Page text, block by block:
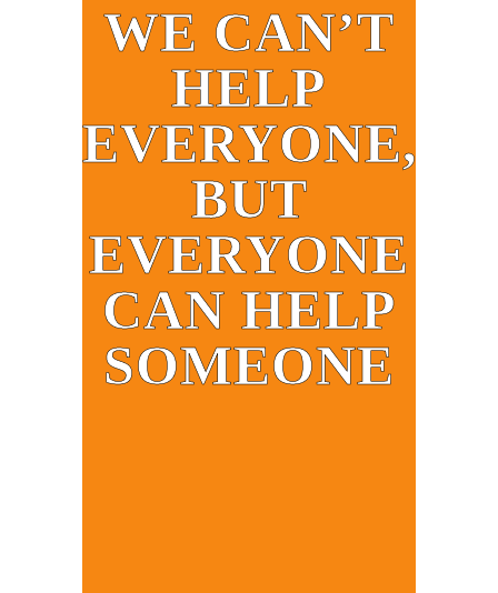
WE CAN’T
HELP
EVERYONE,
BUT
EVERYONE
CAN HELP
SOMEONE